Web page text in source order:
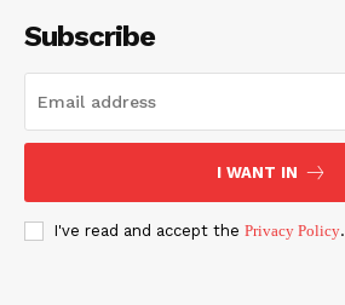
Subscribe
I WANT IN
I've read and accept the Privacy Policy.